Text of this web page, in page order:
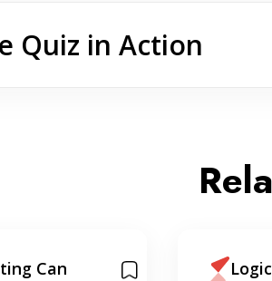
Quiz in Action
Can